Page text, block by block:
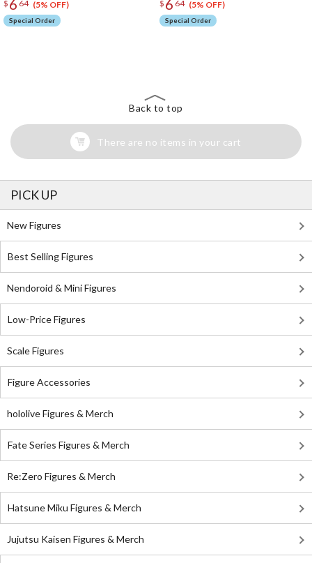
$ 6 64 (5% OFF)
Special Order
$ 6 64 (5% OFF)
Special Order
Back to top
There are no items in your cart
PICK UP
New Figures
Best Selling Figures
Nendoroid & Mini Figures
Low-Price Figures
Scale Figures
Figure Accessories
hololive Figures & Merch
Fate Series Figures & Merch
Re:Zero Figures & Merch
Hatsune Miku Figures & Merch
Jujutsu Kaisen Figures & Merch